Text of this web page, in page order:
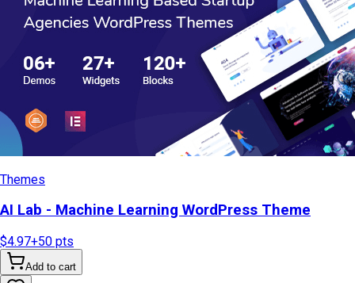
Themes
AI Lab - Machine Learning WordPress Theme
$4.97+50 pts
Add to cart